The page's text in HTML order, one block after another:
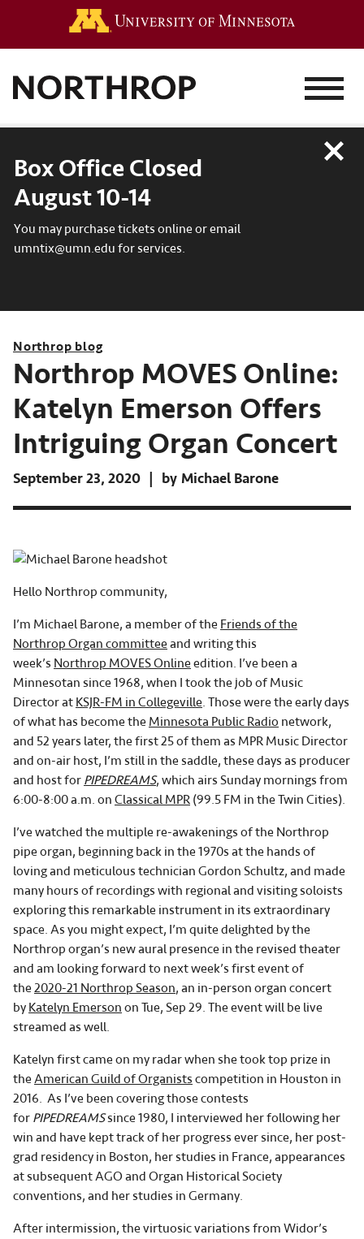
MENU
Box Office Closed
August 10-14
You may purchase tickets online or email
umntix@umn.edu for services.
Close
Northrop blog
Northrop MOVES Online:
Katelyn Emerson Offers
Intriguing Organ Concert
September 23, 2020 by Michael Barone
Hello Northrop community,
I’m Michael Barone, a member of the Friends of the
Northrop Organ committee and writing this
week’s Northrop MOVES Online edition. I’ve been a
Minnesotan since 1968, when I took the job of Music
Director at KSJR-FM in Collegeville. Those were the early days
of what has become the Minnesota Public Radio network,
and 52 years later, the first 25 of them as MPR Music Director
and on-air host, I’m still in the saddle, these days as producer
and host for PIPEDREAMS, which airs Sunday mornings from
6:00-8:00 a.m. on Classical MPR (99.5 FM in the Twin Cities).
I’ve watched the multiple re-awakenings of the Northrop
pipe organ, beginning back in the 1970s at the hands of
loving and meticulous technician Gordon Schultz, and made
many hours of recordings with regional and visiting soloists
exploring this remarkable instrument in its extraordinary
space. As you might expect, I’m quite delighted by the
Northrop organ’s new aural presence in the revised theater
and am looking forward to next week’s first event of
the 2020-21 Northrop Season, an in-person organ concert
by Katelyn Emerson on Tue, Sep 29. The event will be live
streamed as well.
Katelyn first came on my radar when she took top prize in
the American Guild of Organists competition in Houston in
2016. As I’ve been covering those contests
for PIPEDREAMSsince 1980, I interviewed her following her
win and have kept track of her progress ever since, her post-
grad residency in Boston, her studies in France, appearances
at subsequent AGO and Organ Historical Society
conventions, and her studies in Germany.
After intermission, the virtuosic variations from Widor’s